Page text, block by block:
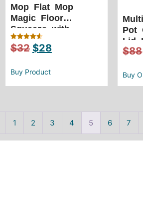
Mop Flat Mop
Magic Floor
Squeeze with
Bucket – Rotating,
Easy Clean
Rated
4.67
$32 $28
Buy Product
Pot
Lid
and
$88
Buy
1 2 3 4 5 6 7